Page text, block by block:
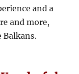
and a
and more,